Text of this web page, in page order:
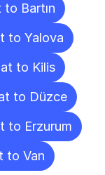
Bartın
to Yalova
to Kilis
to Düzce
to Erzurum
to Van